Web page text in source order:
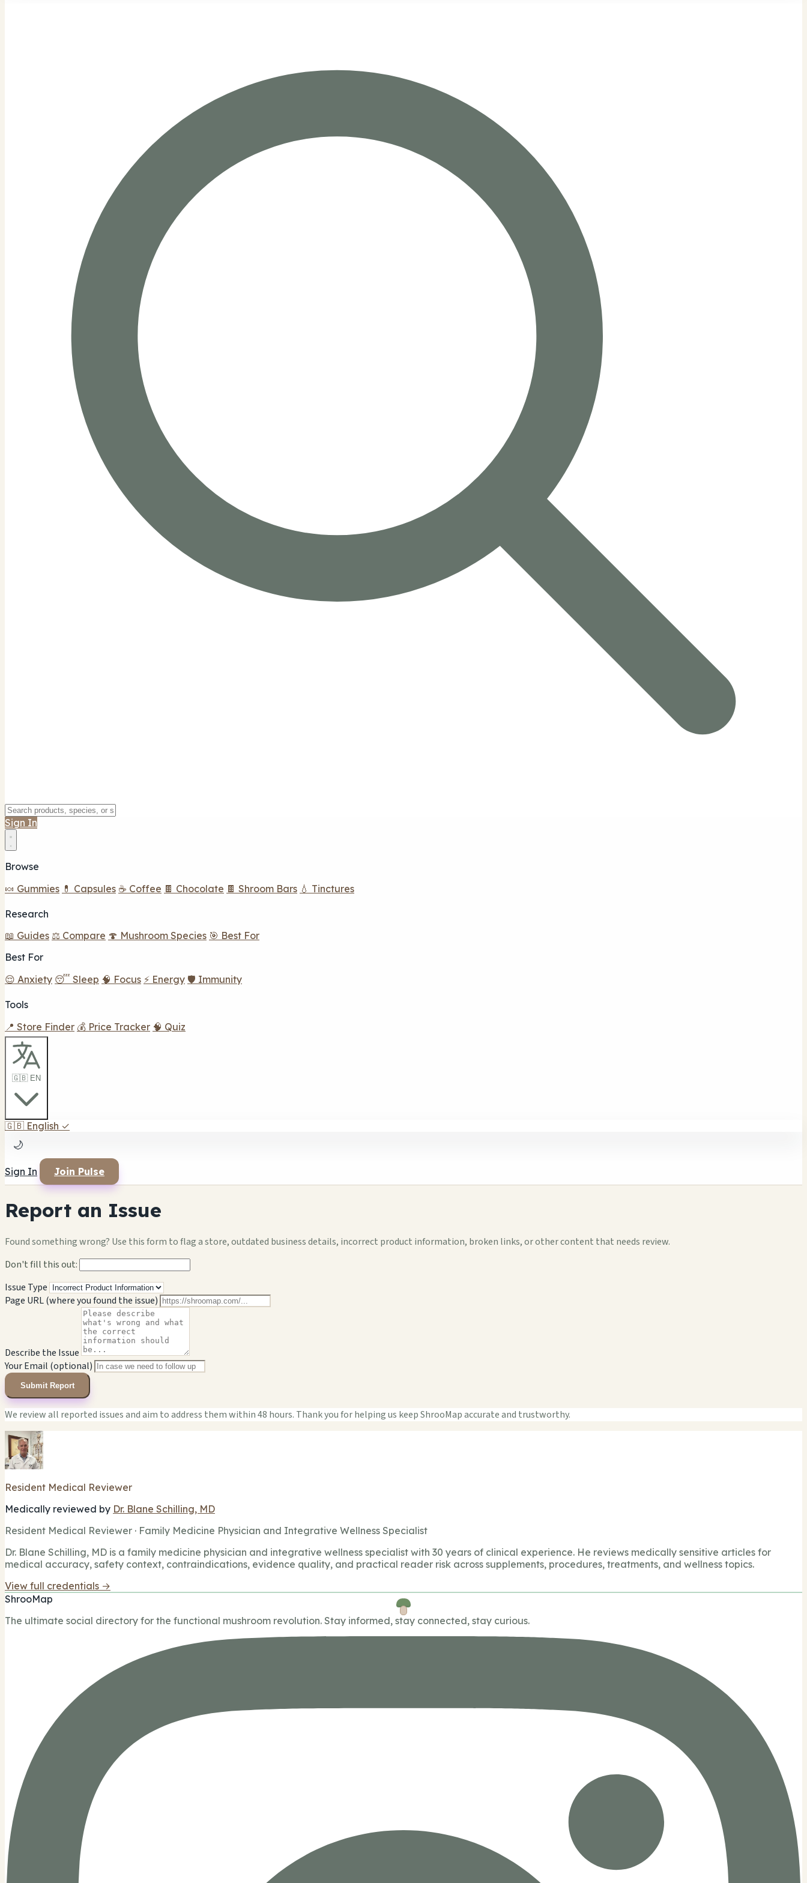
Sign In
Browse
🍬 Gummies 💊 Capsules ☕ Coffee 🍫 Chocolate 🍫 Shroom Bars 💧 Tinctures
Research
📖 Guides ⚖️ Compare 🍄 Mushroom Species 🎯 Best For
Best For
😌 Anxiety 😴 Sleep 🧠 Focus ⚡ Energy 🛡️ Immunity
Tools
📍 Store Finder 💰 Price Tracker 🧠 Quiz
🇬🇧 EN
🇬🇧 English ✓
🌙
Sign In Join Pulse
Report an Issue
Found something wrong? Use this form to flag a store, outdated business details, incorrect product information, broken links, or other content that needs review.
Don't fill this out:
Issue Type
Page URL (where you found the issue)
Describe the Issue
Your Email (optional)
Submit Report
We review all reported issues and aim to address them within 48 hours. Thank you for helping us keep ShrooMap accurate and trustworthy.
Resident Medical Reviewer
Medically reviewed by Dr. Blane Schilling, MD
Resident Medical Reviewer · Family Medicine Physician and Integrative Wellness Specialist
Dr. Blane Schilling, MD is a family medicine physician and integrative wellness specialist with 30 years of clinical experience. He reviews medically sensitive articles for
medical accuracy, safety context, contraindications, evidence quality, and practical reader risk across supplements, procedures, treatments, and wellness topics.
View full credentials →
ShrooMap
The ultimate social directory for the functional mushroom revolution. Stay informed, stay connected, stay curious.